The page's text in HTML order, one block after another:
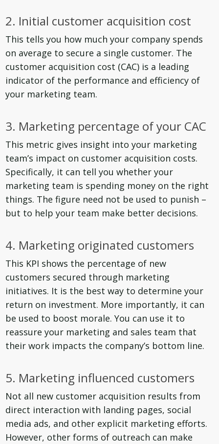
2. Initial customer acquisition cost
This tells you how much your company spends
on average to secure a single customer. The
customer acquisition cost (CAC) is a leading
indicator of the performance and efficiency of
your marketing team.
3. Marketing percentage of your CAC
This metric gives insight into your marketing
team’s impact on customer acquisition costs.
Specifically, it can tell you whether your
marketing team is spending money on the right
things. The figure need not be used to punish –
but to help your team make better decisions.
4. Marketing originated customers
This KPI shows the percentage of new
customers secured through marketing
initiatives. It is the best way to determine your
return on investment. More importantly, it can
be used to boost morale. You can use it to
reassure your marketing and sales team that
their work impacts the company’s bottom line.
5. Marketing influenced customers
Not all new customer acquisition results from
direct interaction with landing pages, social
media ads, and other explicit marketing efforts.
However, other forms of outreach can make